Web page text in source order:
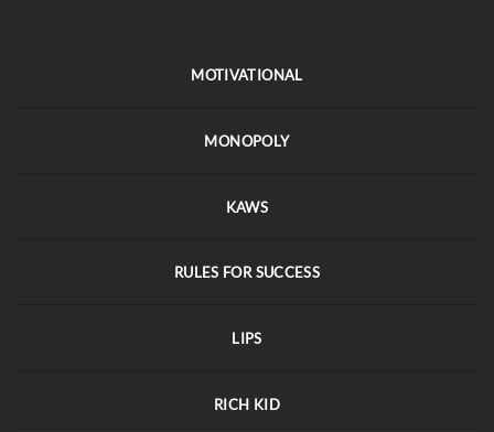
MOTIVATIONAL
MONOPOLY
KAWS
RULES FOR SUCCESS
LIPS
RICH KID